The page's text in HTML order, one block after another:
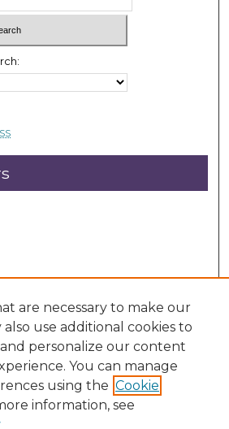
or make a Request of our
by filling out our Google Form.
are necessary to make our
use additional cookies to
personalize our content
You can manage
using the Cookie
information, see